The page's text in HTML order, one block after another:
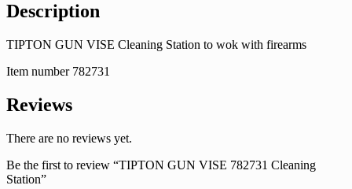
Description
TIPTON GUN VISE Cleaning Station to wok with firearms
Item number 782731
Reviews
There are no reviews yet.
Be the first to review “TIPTON GUN VISE 782731 Cleaning
Station”